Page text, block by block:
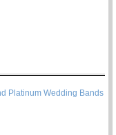
Platinum Wedding Bands